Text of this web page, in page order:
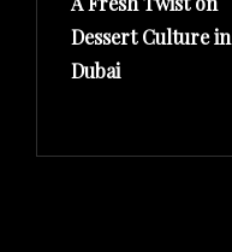
Post
Dessert Culture in
Dubai